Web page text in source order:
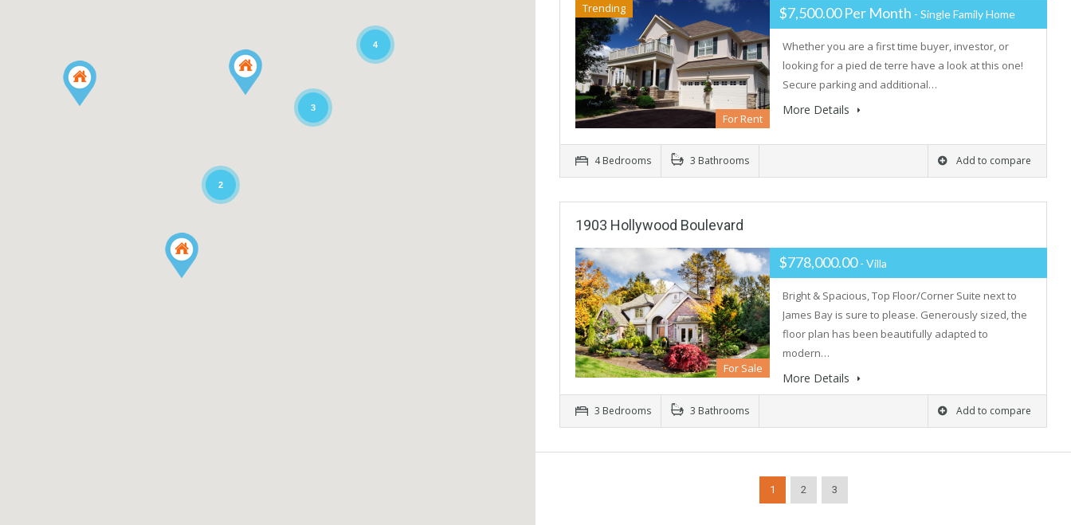
2
3
4
Trending
For Rent
$7,500.00 Per Month - Single Family Home
Whether you are a first time buyer, investor, or
looking for a pied de terre have a look at this one!
Secure parking and additional…
More Details
4 Bedrooms 3 Bathrooms Add to compare
1903 Hollywood Boulevard
For Sale
$778,000.00- Villa
Bright & Spacious, Top Floor/Corner Suite next to
James Bay is sure to please. Generously sized, the
floor plan has been beautifully adapted to
modern…
More Details
3 Bedrooms 3 Bathrooms Add to compare
1 2 3